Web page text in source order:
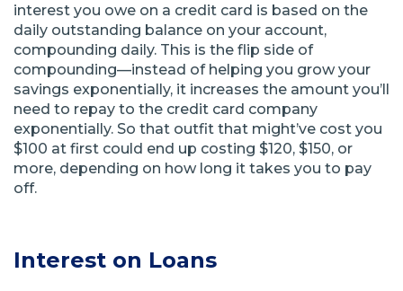
interest you owe on a credit card is based on the
daily outstanding balance on your account,
compounding daily. This is the flip side of
compounding—instead of helping you grow your
savings exponentially, it increases the amount you’ll
need to repay to the credit card company
exponentially. So that outfit that might’ve cost you
$100 at first could end up costing $120, $150, or
more, depending on how long it takes you to pay
off.
Interest on Loans